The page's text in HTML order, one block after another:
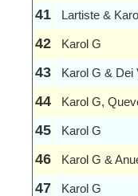
41 Lartiste &
42 Karol G
43 Karol G & Dei
44 Karol G,
45 Karol G
46 Karol G &
47 Karol G